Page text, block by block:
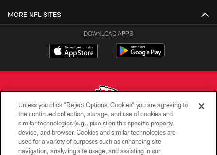
MORE NFL SITES
DOWNLOAD APPS
Copyright © 2026 Kansas City Chiefs
PRIVACY POLICY
Unless you click “Reject Optional Cookies” you are agreeing to
the continued collection, storage, and use of cookies and
similar technologies (e.g., pixels) on this specific property,
device, and browser. Cookies and similar technologies are
used for a variety of purposes such as enhancing site
navigation, analyzing site usage, and assisting in our